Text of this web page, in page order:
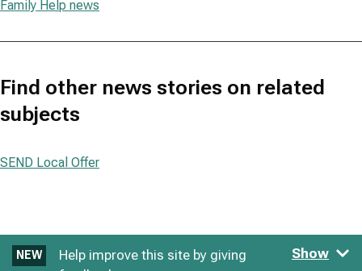
Family Help news
Find other news stories on related
subjects
SEND Local Offer
NEW
Help improve this site by giving
Show